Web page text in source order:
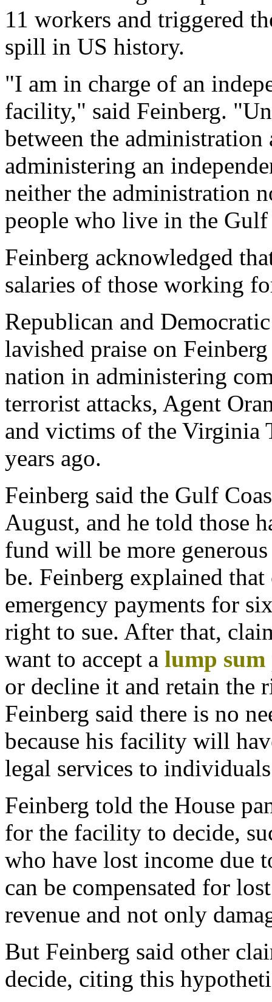
11 workers and triggered
spill in US history.
"I am in charge of an
facility," said Feinberg.
between the
administering an
neither the administration
people who live in the
Feinberg acknowledged
salaries of those working
Republican and
lavished praise on
nation in administering
terrorist attacks, Agent
and victims of the Virginia
years ago.
Feinberg said the Gulf
August, and he told those
fund will be more
be. Feinberg explained
emergency payments for
right to sue. After that,
want to accept a lump sum
or decline it and retain the
Feinberg said there is no
because his facility will
legal services to
Feinberg told the House
for the facility to decide,
who have lost income due
can be compensated for
revenue and not only
But Feinberg said other
decide, citing this